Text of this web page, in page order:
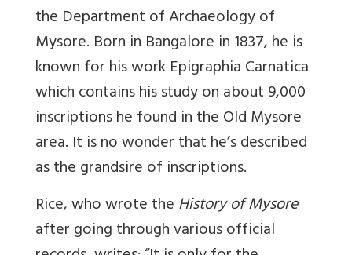
the Department of Archaeology of
Mysore. Born in Bangalore in 1837, he is
known for his work Epigraphia Carnatica
which contains his study on about 9,000
inscriptions he found in the Old Mysore
area. It is no wonder that he’s described
as the grandsire of inscriptions.
Rice, who wrote theHistory of Mysore
after going through various official